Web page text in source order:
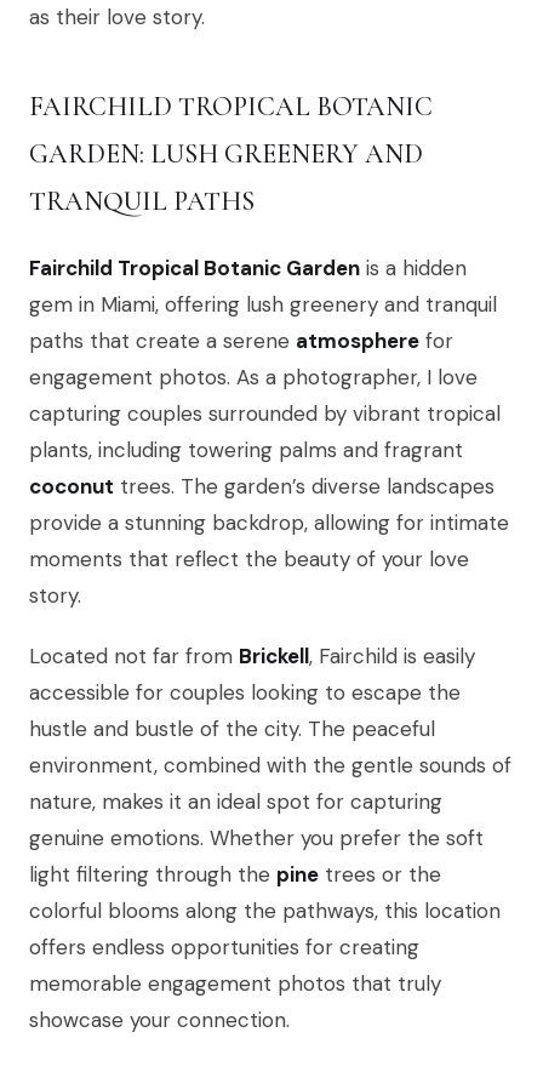
as their love story.
FAIRCHILD TROPICAL BOTANIC
GARDEN: LUSH GREENERY AND
TRANQUIL PATHS
Fairchild Tropical Botanic Garden is a hidden
gem in Miami, offering lush greenery and tranquil
paths that create a serene atmosphere for
engagement photos. As a photographer, I love
capturing couples surrounded by vibrant tropical
plants, including towering palms and fragrant
coconut trees. The garden’s diverse landscapes
provide a stunning backdrop, allowing for intimate
moments that reflect the beauty of your love
story.
Located not far from Brickell, Fairchild is easily
accessible for couples looking to escape the
hustle and bustle of the city. The peaceful
environment, combined with the gentle sounds of
nature, makes it an ideal spot for capturing
genuine emotions. Whether you prefer the soft
light filtering through the pine trees or the
colorful blooms along the pathways, this location
offers endless opportunities for creating
memorable engagement photos that truly
showcase your connection.